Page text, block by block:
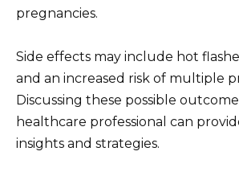
pregnancies.
Side effects may include hot
and an increased risk of multiple
Discussing these possible
healthcare professional can
insights and strategies.